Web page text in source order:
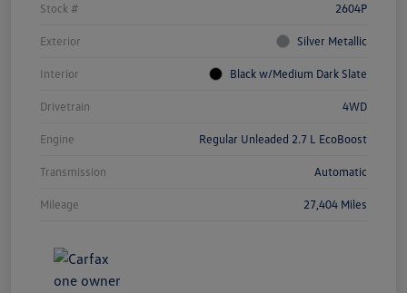
Stock # 2604P
Exterior Silver Metallic
Interior Black w/Medium Dark Slate
Drivetrain 4WD
Engine Regular Unleaded 2.7 L EcoBoost
Transmission Automatic
Mileage 27,404 Miles